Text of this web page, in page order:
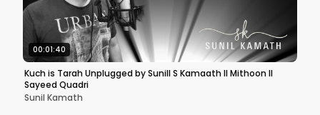
00:01:40
Kuch is Tarah Unplugged by Sunill S Kamaath II Mithoon II
Sayeed Quadri
Sunil Kamath